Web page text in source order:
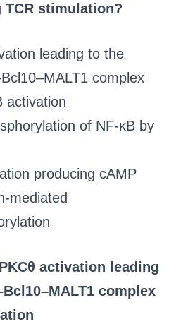
TCR stimulation?
leading to the
complex
activation
of NF-κB by
producing cAMP
mediated
PKCθ activation leading
complex